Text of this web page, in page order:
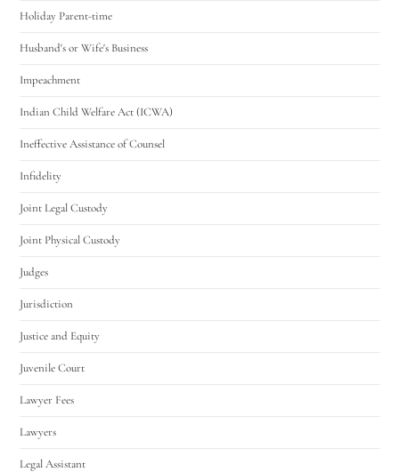
Holiday Parent-time
Husband's or Wife's Business
Impeachment
Indian Child Welfare Act (ICWA)
Ineffective Assistance of Counsel
Infidelity
Joint Legal Custody
Joint Physical Custody
Judges
Jurisdiction
Justice and Equity
Juvenile Court
Lawyer Fees
Lawyers
Legal Assistant